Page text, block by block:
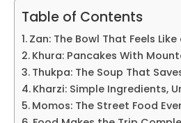
Table of Contents
Zan: The Bowl That Feels
Khura: Pancakes With
Thukpa: The Soup That
Kharzi: Simple Ingredients,
Momos: The Street Food